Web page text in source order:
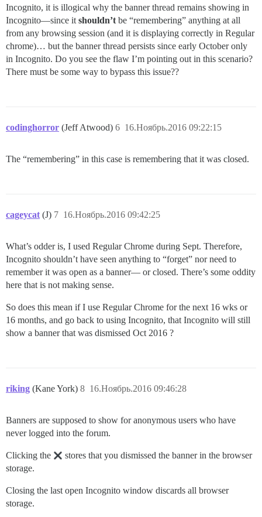
Incognito, it is illogical why the banner thread remains showing in
Incognito—since it shouldn’t be “remembering” anything at all
from any browsing session (and it is displaying correctly in Regular
chrome)… but the banner thread persists since early October only
in Incognito. Do you see the flaw I’m pointing out in this scenario?
There must be some way to bypass this issue??
codinghorror (Jeff Atwood) 16.Ноябрь.2016 09:22:15
6
The “remembering” in this case is remembering that it was closed.
cageycat (J) 16.Ноябрь.2016 09:42:25
7
What’s odder is, I used Regular Chrome during Sept. Therefore,
Incognito shouldn’t have seen anything to “forget” nor need to
remember it was open as a banner— or closed. There’s some oddity
here that is not making sense.
So does this mean if I use Regular Chrome for the next 16 wks or
16 months, and go back to using Incognito, that Incognito will still
show a banner that was dismissed Oct 2016 ?
riking (Kane York) 16.Ноябрь.2016 09:46:28
8
Banners are supposed to show for anonymous users who have
never logged into the forum.
Clicking the
stores that you dismissed the banner in the browser
storage.
Closing the last open Incognito window discards all browser
storage.